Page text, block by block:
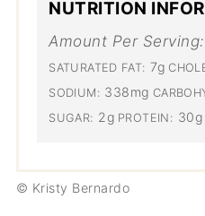
NUTRITION
Amount Per Serving:
SATURATED FAT: 7g
SODIUM: 338mg
SUGAR: 2g PROTEIN: 30g
© Kristy Bernardo